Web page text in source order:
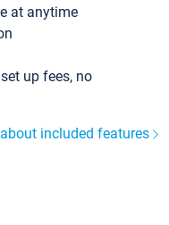
at anytime
up fees, no
included features